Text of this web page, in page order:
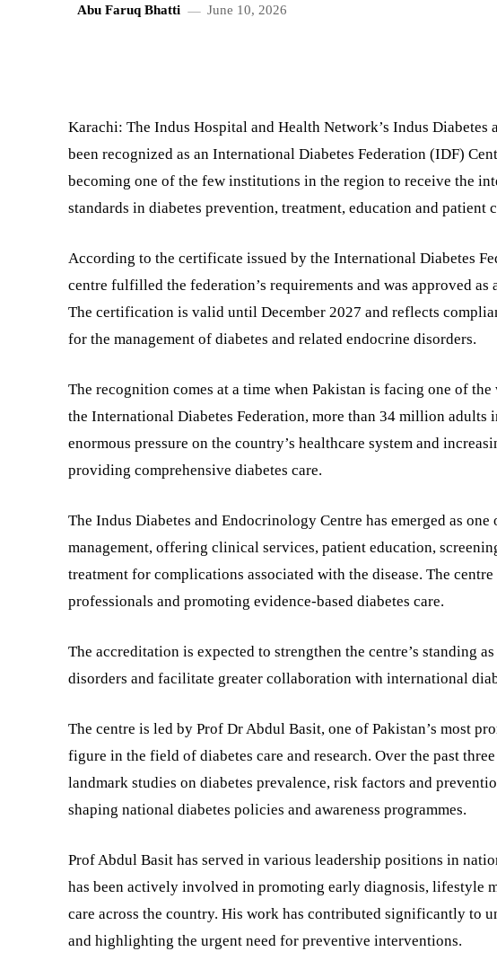
Abu Faruq Bhatti June 10, 2026
Karachi: The Indus Hospital and Health Network’s Indus
been recognized as an International Diabetes Federation (IDF)
becoming one of the few institutions in the region to receive the
standards in diabetes prevention, treatment, education and patient
According to the certificate issued by the International Diabetes
centre fulfilled the federation’s requirements and was approved
The certification is valid until December 2027 and reflects
for the management of diabetes and related endocrine disorders.
The recognition comes at a time when Pakistan is facing one of
the International Diabetes Federation, more than 34 million
enormous pressure on the country’s healthcare system and
providing comprehensive diabetes care.
The Indus Diabetes and Endocrinology Centre has emerged as
management, offering clinical services, patient education,
treatment for complications associated with the disease. The
professionals and promoting evidence-based diabetes care.
The accreditation is expected to strengthen the centre’s standing
disorders and facilitate greater collaboration with international
The centre is led by Prof Dr Abdul Basit, one of Pakistan’s most
figure in the field of diabetes care and research. Over the past
landmark studies on diabetes prevalence, risk factors and
shaping national diabetes policies and awareness programmes.
Prof Abdul Basit has served in various leadership positions in
has been actively involved in promoting early diagnosis, lifestyle
care across the country. His work has contributed significantly to
and highlighting the urgent need for preventive interventions.